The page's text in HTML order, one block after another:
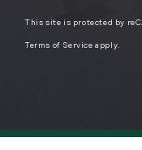
This site is protected by
Terms of Service apply.